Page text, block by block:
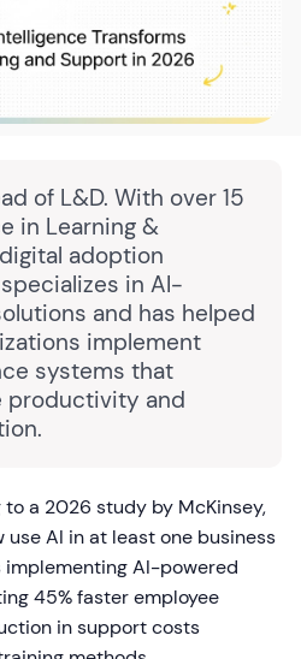
of L&D. With over 15
in Learning &
adoption
in AI-
and has helped
implement
systems that
productivity and
a 2026 study by McKinsey,
use AI in at least one business
AI-powered
45% faster employee
in support costs